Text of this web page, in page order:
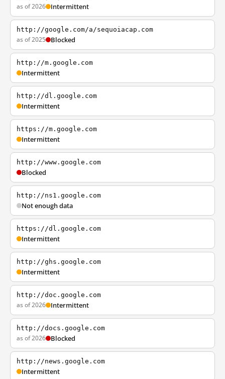
as of 2026 Intermittent
http://google.com/a/sequoiacap.com
as of 2025 Blocked
http://m.google.com
Intermittent
http://dl.google.com
Intermittent
https://m.google.com
Intermittent
http://www.google.com
Blocked
http://ns1.google.com
Not enough data
https://dl.google.com
Intermittent
http://ghs.google.com
Intermittent
http://doc.google.com
as of 2026 Intermittent
http://docs.google.com
as of 2026 Blocked
http://news.google.com
Intermittent